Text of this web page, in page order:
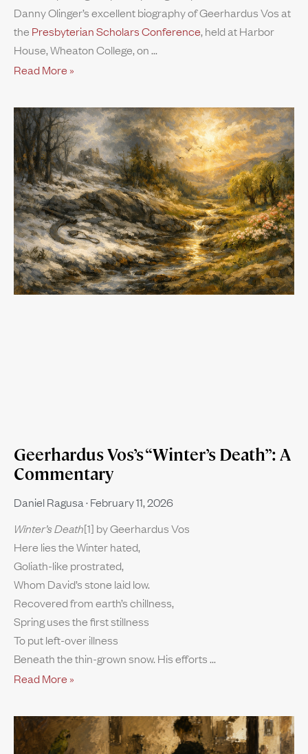
Danny Olinger’s excellent biography of Geerhardus Vos at
the Presbyterian Scholars Conference, held at Harbor
House, Wheaton College, on
Read More »
Geerhardus Vos’s “Winter’s Death”: A
Commentary
Daniel Ragusa February 11, 2026
Winter’s Death[1] by Geerhardus Vos
Here lies the Winter hated,
Goliath-like prostrated,
Whom David’s stone laid low.
Recovered from earth’s chillness,
Spring uses the first stillness
To put left-over illness
Beneath the thin-grown snow. His efforts
Read More »